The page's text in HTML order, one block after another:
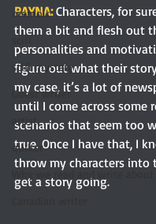
memoir
scifi
scifi mystery
Guest writer
artist
quilter
Why we read and write about
RAYNA: Characters, for
them a bit and flesh out
personalities and
figure out what their
my case, it’s a lot of
until I come across some
scenarios that seem too
true. Once I have that, I
throw my characters into
get a story going.